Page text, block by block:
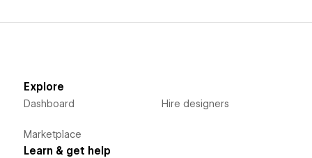
Explore
Dashboard
Marketplace
Hire designers
Learn & get help